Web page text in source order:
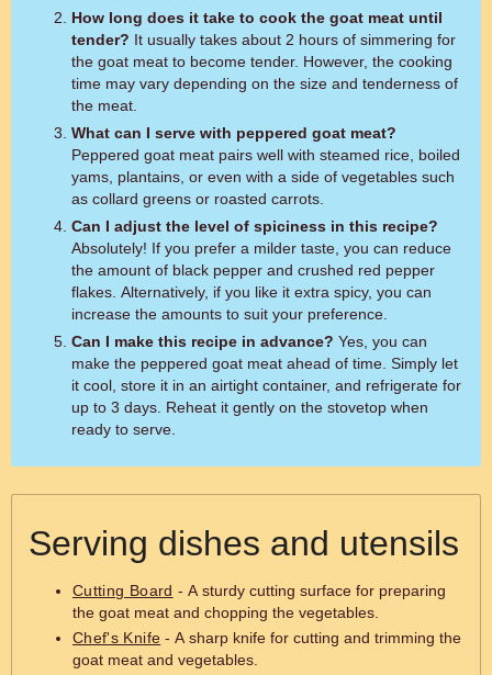
How long does it take to cook the goat meat until
tender? It usually takes about 2 hours of simmering for
the goat meat to become tender. However, the cooking
time may vary depending on the size and tenderness of
the meat.
What can I serve with peppered goat meat?
Peppered goat meat pairs well with steamed rice, boiled
yams, plantains, or even with a side of vegetables such
as collard greens or roasted carrots.
Can I adjust the level of spiciness in this recipe?
Absolutely! If you prefer a milder taste, you can reduce
the amount of black pepper and crushed red pepper
flakes. Alternatively, if you like it extra spicy, you can
increase the amounts to suit your preference.
Can I make this recipe in advance? Yes, you can
make the peppered goat meat ahead of time. Simply let
it cool, store it in an airtight container, and refrigerate for
up to 3 days. Reheat it gently on the stovetop when
ready to serve.
Serving dishes and utensils
Cutting Board - A sturdy cutting surface for preparing
the goat meat and chopping the vegetables.
Chef's Knife - A sharp knife for cutting and trimming the
goat meat and vegetables.